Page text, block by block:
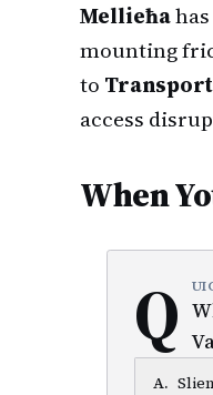
Mellieħa
mounting
to
access
When
Q
A.